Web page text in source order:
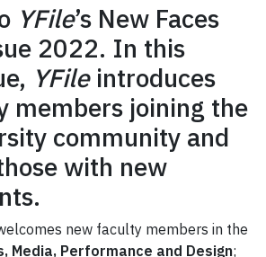
YFile’s New Faces
2022. In this
YFileintroduces
members joining the
community and
with new
new faculty members in the
Media, Performance and Design;